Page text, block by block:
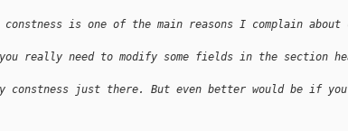
constness is one of the main reasons I complain about
really need to modify some fields in the section
constness just there. But even better would be if